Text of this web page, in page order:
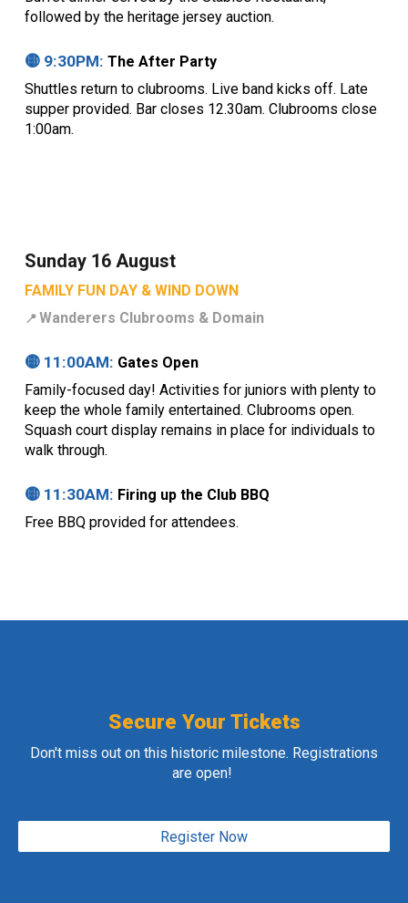
followed by the heritage jersey auction.
🟡 9:30PM:The After Party
Shuttles return to clubrooms. Live band kicks off. Late
supper provided. Bar closes 12.30am. Clubrooms close
1:00am.
Sunday 16 August
FAMILY FUN DAY & WIND DOWN
📍 Wanderers Clubrooms & Domain
🟡 11 :00AM: Gates Open
Family-focused day! Activities for juniors with plenty to
keep the whole family entertained. Clubrooms open.
Squash court display remains in place for individuals to
walk through.
🟡 11:30AM: Firing up the Club BBQ
Free BBQ provided for attendees.
Secure Your Tickets
Don't miss out on this historic milestone. Registrations
are open!
Register Now